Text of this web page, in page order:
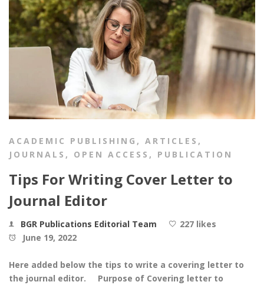
ACADEMIC PUBLISHING , ARTICLES ,
JOURNALS , OPEN ACCESS , PUBLICATION
Tips For Writing Cover Letter to
Journal Editor
BGR Publications Editorial Team
227 likes
June 19, 2022
Here added below the tips to write a covering letter to
the journal editor. Purpose of Covering letter to